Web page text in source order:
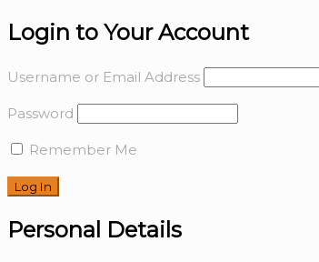
Login to Your Account
Username or Email Address
Password
Remember Me
Personal Details